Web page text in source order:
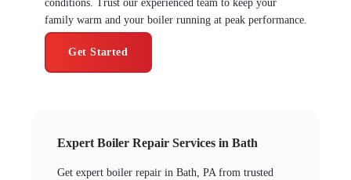
conditions. Trust our experienced team to keep your
family warm and your boiler running at peak performance.
Get Started
Expert Boiler Repair Services in Bath
Get expert boiler repair in Bath, PA from trusted